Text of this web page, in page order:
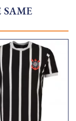
SAME